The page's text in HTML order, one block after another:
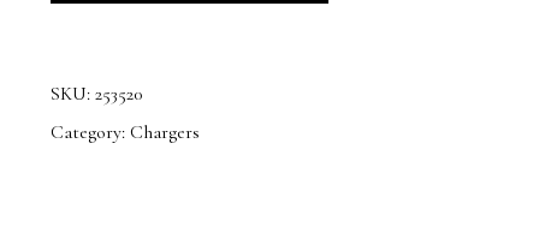
SKU: 253520
Category: Chargers